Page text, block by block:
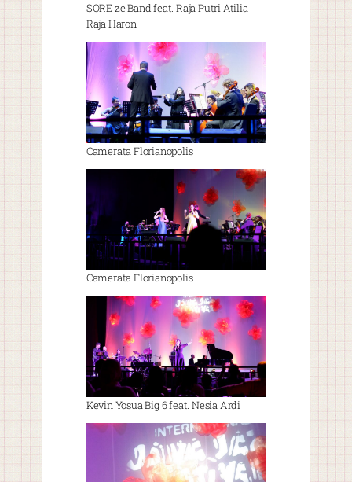
SORE ze Band feat. Raja Putri Atilia
Raja Haron
Camerata Florianopolis
Camerata Florianopolis
Kevin Yosua Big 6 feat. Nesia Ardi